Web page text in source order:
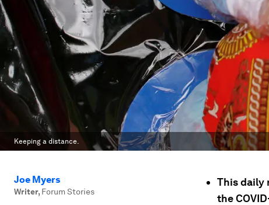
Keeping a distance.
Joe Myers
Writer, Forum Stories
This daily
the